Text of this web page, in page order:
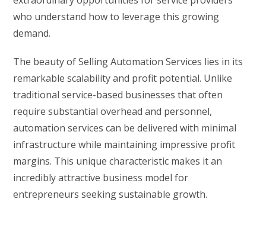
who understand how to leverage this growing
demand.
The beauty of Selling Automation Services lies in its
remarkable scalability and profit potential. Unlike
traditional service-based businesses that often
require substantial overhead and personnel,
automation services can be delivered with minimal
infrastructure while maintaining impressive profit
margins. This unique characteristic makes it an
incredibly attractive business model for
entrepreneurs seeking sustainable growth.